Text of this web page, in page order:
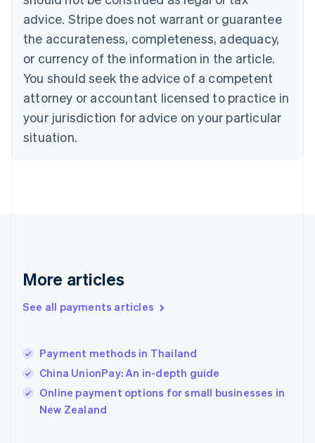
advice. Stripe does not warrant or guarantee
the accurateness, completeness, adequacy,
or currency of the information in the article.
You should seek the advice of a competent
attorney or accountant licensed to practice in
your jurisdiction for advice on your particular
situation.
More articles
See all payments articles
Payment methods in Thailand
China UnionPay: An in-depth guide
Online payment options for small businesses in
New Zealand
Cyprus
Czech Republic
English
Denmark
English
Estonia
English
Finland
English Svenska
France
Hong Kong SAR, China
English简体中文
Hungary
Ireland
English
Italy
English
Japan